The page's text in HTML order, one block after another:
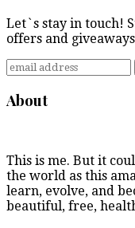
Let`s stay in touch!
offers and
About
This is me. But it
the world as this
learn, evolve, and
beautiful, free,